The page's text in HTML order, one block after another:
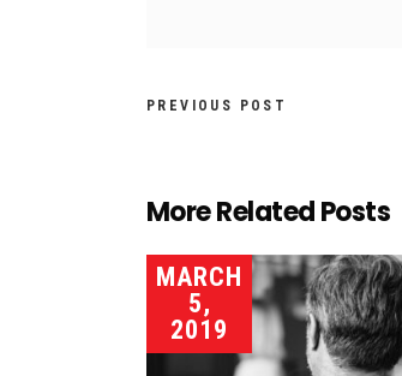
PREVIOUS POST
More Related Posts
MARCH
5,
2019